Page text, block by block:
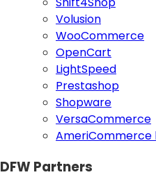
Volusion
WooCommerce
OpenCart
LightSpeed
Prestashop
Shopware
VersaCommerce
AmeriCommerce
DFW Partners